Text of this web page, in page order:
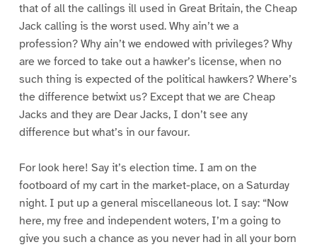
that of all the callings ill used in Great Britain, the Cheap
Jack calling is the worst used. Why ain’t we a
profession? Why ain’t we endowed with privileges? Why
are we forced to take out a hawker’s license, when no
such thing is expected of the political hawkers? Where’s
the difference betwixt us? Except that we are Cheap
Jacks and they are Dear Jacks, I don’t see any
difference but what’s in our favour.
For look here! Say it’s election time. I am on the
footboard of my cart in the market-place, on a Saturday
night. I put up a general miscellaneous lot. I say: “Now
here, my free and independent woters, I’m a going to
give you such a chance as you never had in all your born